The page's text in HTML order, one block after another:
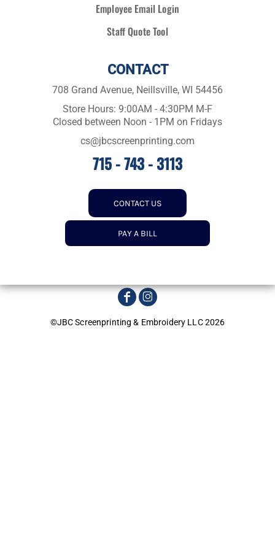
Employee Email Login
Staff Quote Tool
CONTACT
708 Grand Avenue, Neillsville, WI 54456
Store Hours: 9:00AM - 4:30PM M-F
Closed between Noon - 1PM on Fridays
cs@jbcscreenprinting.com
715 - 743 - 3113
CONTACT US
PAY A BILL
©JBC Screenprinting & Embroidery LLC 2026